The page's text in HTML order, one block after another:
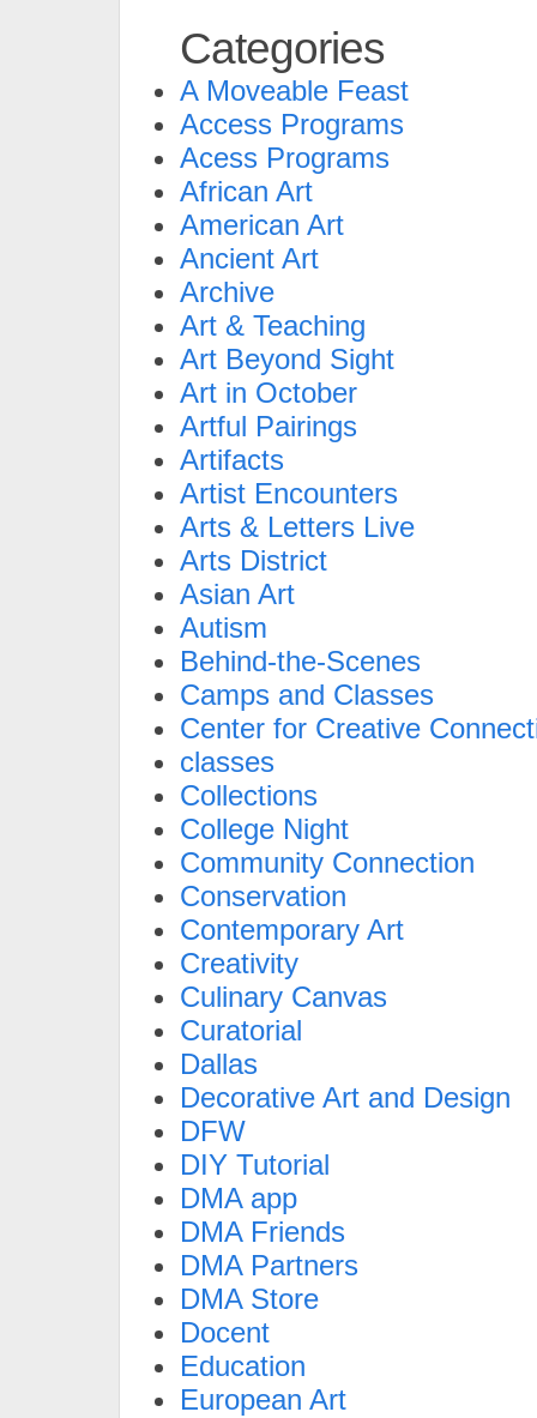
Categories
A Moveable Feast
Access Programs
Acess Programs
African Art
American Art
Ancient Art
Archive
Art & Teaching
Art Beyond Sight
Art in October
Artful Pairings
Artifacts
Artist Encounters
Arts & Letters Live
Arts District
Asian Art
Autism
Behind-the-Scenes
Camps and Classes
Center for Creative
classes
Collections
College Night
Community Connection
Conservation
Contemporary Art
Creativity
Culinary Canvas
Curatorial
Dallas
Decorative Art and Design
DFW
DIY Tutorial
DMA app
DMA Friends
DMA Partners
DMA Store
Docent
Education
European Art